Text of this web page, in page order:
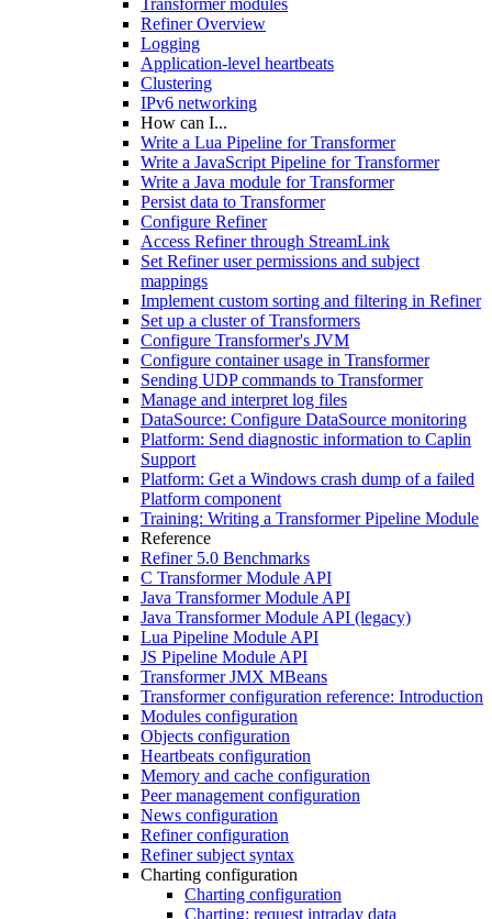
Refiner Overview
Logging
Application-level heartbeats
Clustering
IPv6 networking
How can I...
Write a Lua Pipeline for Transformer
Write a JavaScript Pipeline for Transformer
Write a Java module for Transformer
Persist data to Transformer
Configure Refiner
Access Refiner through StreamLink
Set Refiner user permissions and subject
mappings
Implement custom sorting and filtering in Refiner
Set up a cluster of Transformers
Configure Transformer's JVM
Configure container usage in Transformer
Sending UDP commands to Transformer
Manage and interpret log files
DataSource: Configure DataSource monitoring
Platform: Send diagnostic information to Caplin
Support
Platform: Get a Windows crash dump of a failed
Platform component
Training: Writing a Transformer Pipeline Module
Reference
Refiner 5.0 Benchmarks
C Transformer Module API
Java Transformer Module API
Java Transformer Module API (legacy)
Lua Pipeline Module API
JS Pipeline Module API
Transformer JMX MBeans
Transformer configuration reference: Introduction
Modules configuration
Objects configuration
Heartbeats configuration
Memory and cache configuration
Peer management configuration
News configuration
Refiner configuration
Refiner subject syntax
Charting configuration
Charting configuration
Charting: request intraday data